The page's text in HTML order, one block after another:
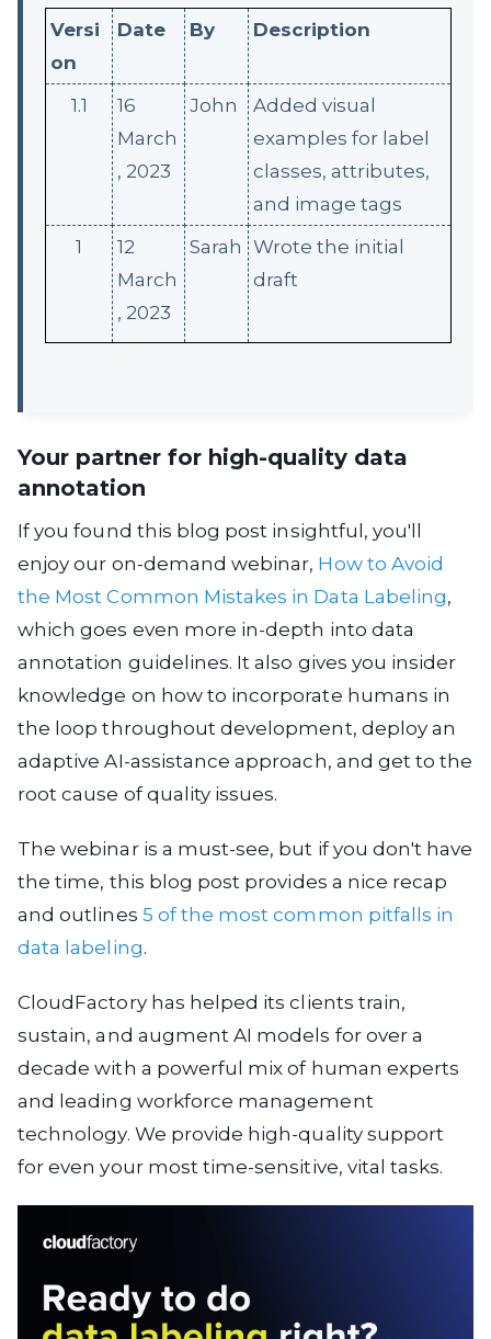
Versi
on
Date By Description
1.1
16
March
, 2023
John
Added visual
examples for label
classes, attributes,
and image tags
1
12
March
, 2023
Sarah Wrote the initial
draft
Your partner for high-quality data
annotation
If you found this blog post insightful, you'll
enjoy our on-demand webinar, How to Avoid
the Most Common Mistakes in Data Labeling,
which goes even more in-depth into data
annotation guidelines. It also gives you insider
knowledge on how to incorporate humans in
the loop throughout development, deploy an
adaptive AI-assistance approach, and get to the
root cause of quality issues.
The webinar is a must-see, but if you don't have
the time, this blog post provides a nice recap
and outlines 5 of the most common pitfalls in
data labeling.
CloudFactory has helped its clients train,
sustain, and augment AI models for over a
decade with a powerful mix of human experts
and leading workforce management
technology. We provide high-quality support
for even your most time-sensitive, vital tasks.